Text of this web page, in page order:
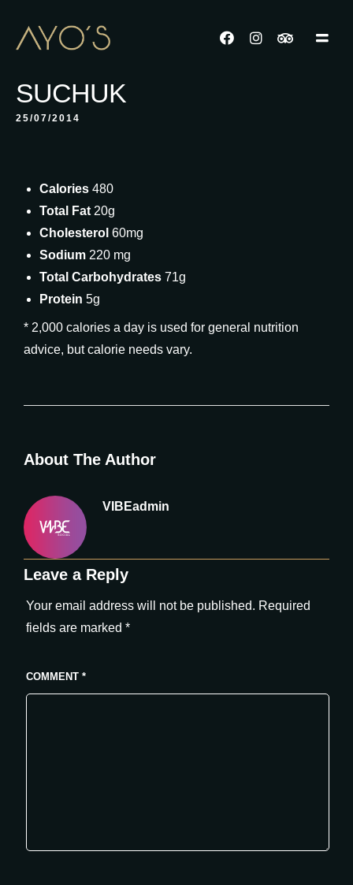
SUCHUK
25/07/2014
Calories 480
Total Fat 20g
Cholesterol 60mg
Sodium 220 mg
Total Carbohydrates 71g
Protein 5g
* 2,000 calories a day is used for general nutrition
advice, but calorie needs vary.
About The Author
VIBEadmin
Leave a Reply
Your email address will not be published. Required
fields are marked *
COMMENT *